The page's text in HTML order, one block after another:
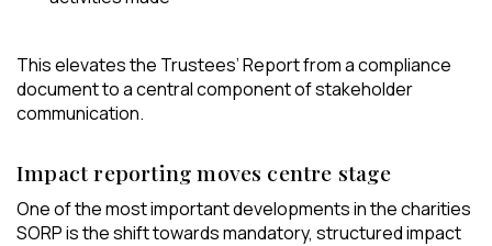
This elevates the Trustees’ Report from a compliance
document to a central component of stakeholder
communication.
Impact reporting moves centre stage
One of the most important developments in the charities
SORP is the shift towards mandatory, structured impact